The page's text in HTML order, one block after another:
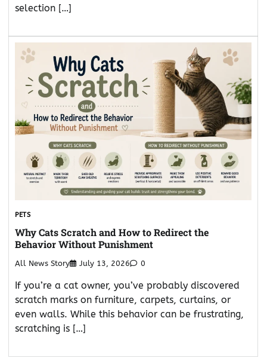
selection […]
PETS
Why Cats Scratch and How to Redirect the
Behavior Without Punishment
All News Story July 13, 2026 0
If you’re a cat owner, you’ve probably discovered
scratch marks on furniture, carpets, curtains, or
even walls. While this behavior can be frustrating,
scratching is […]